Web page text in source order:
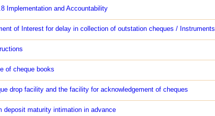
Implementation and Accountability
of Interest for delay in collection of outstation cheques / Instruments
of cheque books
drop facility and the facility for acknowledgement of cheques
deposit maturity intimation in advance